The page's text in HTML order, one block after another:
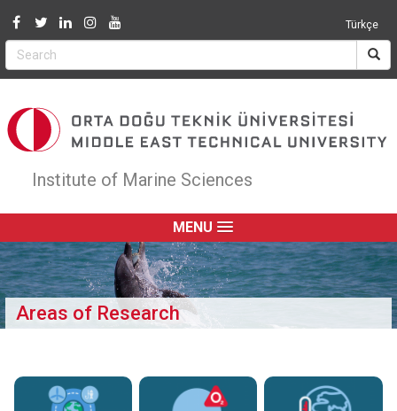
Türkçe
Institute of Marine Sciences
MENU
Areas of Research